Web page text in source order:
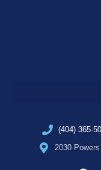
(404) 365-
2030